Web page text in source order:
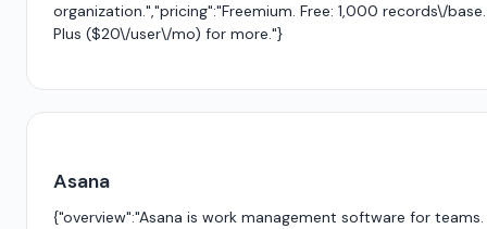
organization.","pricing":"Freemium. Free: 1,000 records\/base.
Plus ($20\/user\/mo) for more."}
Asana
{"overview":"Asana is work management software for teams.